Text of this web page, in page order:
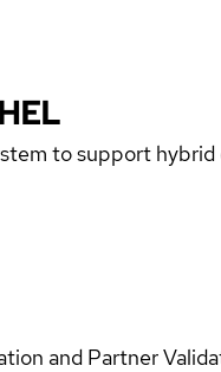
to support hybrid
and Partner